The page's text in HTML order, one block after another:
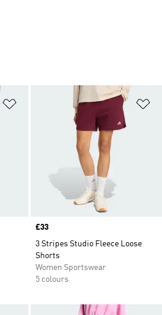
Add to Wishlist
Price
£33
3 Stripes Studio Fleece Loose
Shorts
Women Sportswear
5 colours